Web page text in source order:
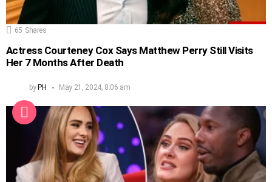
65 Shares
Actress Courteney Cox Says Matthew Perry Still Visits
Her 7 Months After Death
by PH May 21, 2024, 8:06 am